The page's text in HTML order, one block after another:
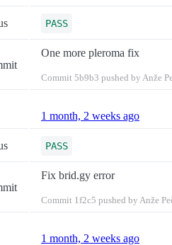
PASS
One more pleroma fix
Commit 5b9b3 pushed by Anže
1 month, 2 weeks ago
PASS
Fix brid.gy error
Commit 1f2c5 pushed by Anže
1 month, 2 weeks ago